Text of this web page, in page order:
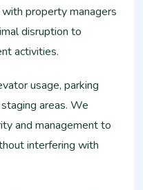
property managers
disruption to
activities.
usage, parking
areas. We
and management to
interfering with